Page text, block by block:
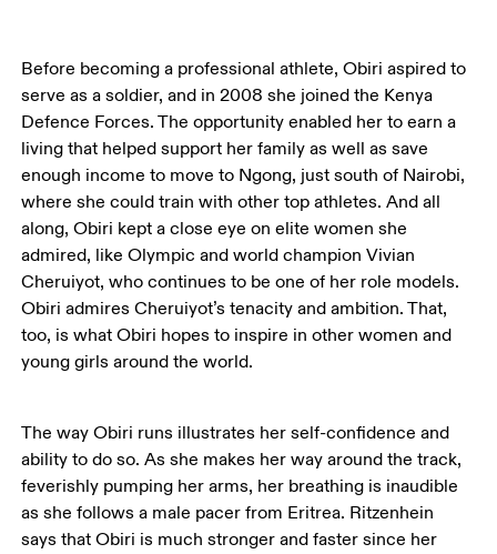
Before becoming a professional athlete, Obiri aspired to
serve as a soldier, and in 2008 she joined the Kenya
Defence Forces. The opportunity enabled her to earn a
living that helped support her family as well as save
enough income to move to Ngong, just south of Nairobi,
where she could train with other top athletes. And all
along, Obiri kept a close eye on elite women she
admired, like Olympic and world champion Vivian
Cheruiyot, who continues to be one of her role models.
Obiri admires Cheruiyot’s tenacity and ambition. That,
too, is what Obiri hopes to inspire in other women and
young girls around the world.
The way Obiri runs illustrates her self-confidence and
ability to do so. As she makes her way around the track,
feverishly pumping her arms, her breathing is inaudible
as she follows a male pacer from Eritrea. Ritzenhein
says that Obiri is much stronger and faster since her